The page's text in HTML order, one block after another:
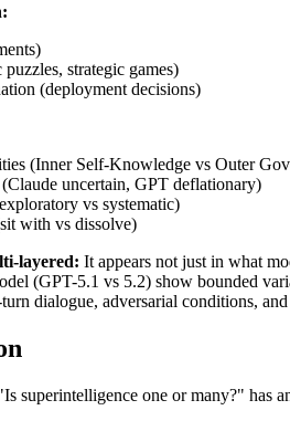
strategic games)
(deployment decisions)
(Inner Self-Knowledge vs Outer
uncertain, GPT deflationary)
vs systematic)
with vs dissolve)
layered: It appears not just in what
(GPT-5.1 vs 5.2) show bounded
dialogue, adversarial conditions,
superintelligence one or many?" has